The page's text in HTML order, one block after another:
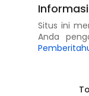
Situs ini
Anda